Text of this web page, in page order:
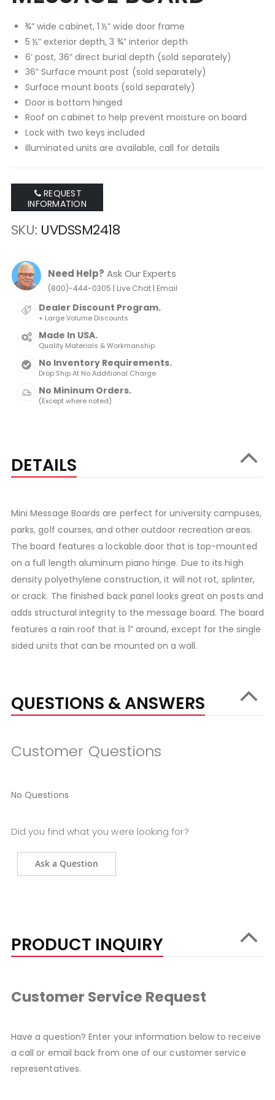
¾” wide cabinet, 1 ½” wide door frame
5 ½” exterior depth, 3 ¾” interior depth
6’ post, 36” direct burial depth (sold separately)
36” Surface mount post (sold separately)
Surface mount boots (sold separately)
Door is bottom hinged
Roof on cabinet to help prevent moisture on board
Lock with two keys included
Illuminated units are available, call for details
REQUEST
INFORMATION
SKU UVDSSM2418
Need Help? Ask Our Experts
(800)-444-0305 | Live Chat| Email
Dealer Discount Program.
+ Large Volume Discounts
Made In USA.
Quality Materials & Workmanship
No Inventory Requirements.
Drop Ship At No Additional Charge
No Mininum Orders.
(Except where noted)
DETAILS
Mini Message Boards are perfect for university campuses,
parks, golf courses, and other outdoor recreation areas.
The board features a lockable door that is top-mounted
on a full length aluminum piano hinge. Due to its high
density polyethylene construction, it will not rot, splinter,
or crack. The finished back panel looks great on posts and
adds structural integrity to the message board. The board
features a rain roof that is 1” around, except for the single
sided units that can be mounted on a wall.
QUESTIONS & ANSWERS
Customer Questions
No Questions
Did you find what you were looking for?
Ask a Question
PRODUCT INQUIRY
Customer Service Request
Have a question? Enter your information below to receive
a call or email back from one of our customer service
representatives.